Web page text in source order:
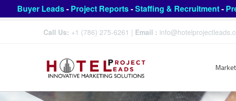
Buyer Leads- Project Reports-Staffing & Recruitment-
Call Us: +1 (786) 275-6261 | Email :